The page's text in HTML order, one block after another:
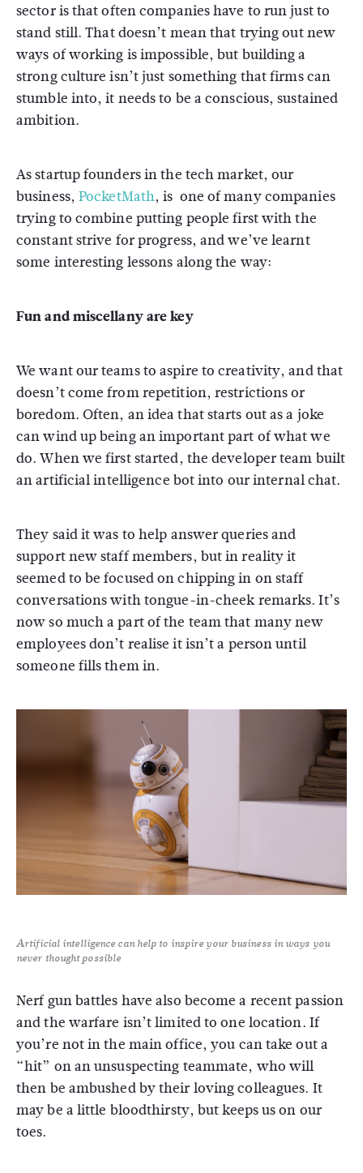
sector is that often companies have to run just to
stand still. That doesn’t mean that trying out new
ways of working is impossible, but building a
strong culture isn’t just something that firms can
stumble into, it needs to be a conscious, sustained
ambition.
As startup founders in the tech market, our
business, PocketMath, is one of many companies
trying to combine putting people first with the
constant strive for progress, and we’ve learnt
some interesting lessons along the way:
Fun and miscellany are key
We want our teams to aspire to creativity, and that
doesn’t come from repetition, restrictions or
boredom. Often, an idea that starts out as a joke
can wind up being an important part of what we
do. When we first started, the developer team built
an artificial intelligence bot into our internal chat.
They said it was to help answer queries and
support new staff members, but in reality it
seemed to be focused on chipping in on staff
conversations with tongue-in-cheek remarks. It’s
now so much a part of the team that many new
employees don’t realise it isn’t a person until
someone fills them in.
Artificial intelligence can help to inspire your business in ways you
never thought possible
Nerf gun battles have also become a recent passion
and the warfare isn’t limited to one location. If
you’re not in the main office, you can take out a
“hit” on an unsuspecting teammate, who will
then be ambushed by their loving colleagues. It
may be a little bloodthirsty, but keeps us on our
toes.